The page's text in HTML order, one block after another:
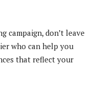
campaign, don’t leave
who can help you
that reflect your